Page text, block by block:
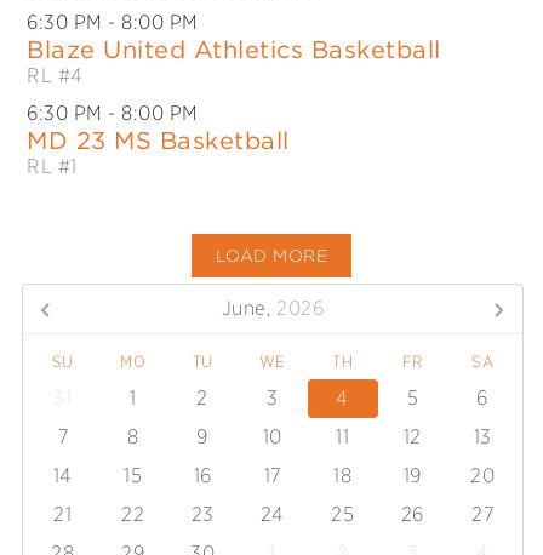
6:30 PM - 8:00 PM
Blaze United Athletics Basketball
RL #4
6:30 PM - 8:00 PM
MD 23 MS Basketball
RL #1
LOAD MORE
June, 2026
SU MO TU WE TH FR SA
31 1 2 3 4 5
6
7
8 9 10 11 12
13
14
15 16 17 18 19
20
21
22 23 24 25 26
27